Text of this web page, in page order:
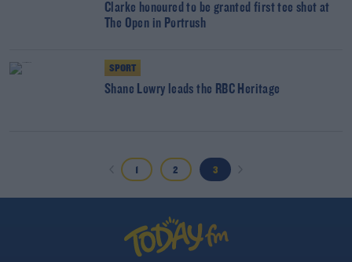
Clarke honoured to be granted first tee shot at
The Open in Portrush
SPORT
Shane Lowry leads the RBC Heritage
1 2 3